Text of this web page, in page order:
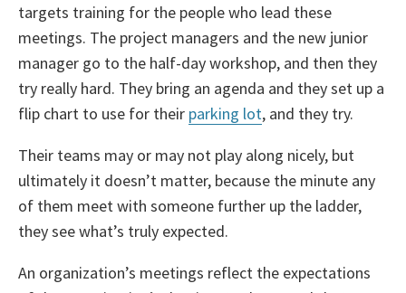
targets training for the people who lead these
meetings. The project managers and the new junior
manager go to the half-day workshop, and then they
try really hard. They bring an agenda and they set up a
flip chart to use for their parking lot, and they try.
Their teams may or may not play along nicely, but
ultimately it doesn’t matter, because the minute any
of them meet with someone further up the ladder,
they see what’s truly expected.
An organization’s meetings reflect the expectations